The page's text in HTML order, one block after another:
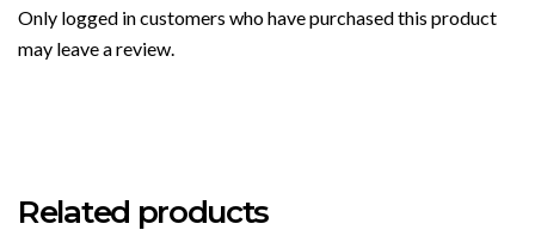
Only logged in customers who have purchased this product
may leave a review.
Related products